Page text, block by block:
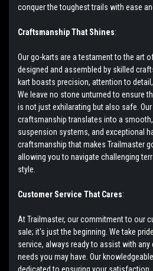
conquer the toughest trails with ease
Craftsmanship That Shines:
Our go-karts are a testament to the art
designed and assembled by skilled
kart boasts precision, attention to
We leave no stone unturned to ensure
is not just exhilarating but also safe.
craftsmanship translates into a
suspension systems, and exceptional
craftsmanship that makes Trailmaster
allowing you to navigate challenging
style.
Customer Service That Cares:
At Trailmaster, our commitment to our
sale; it's just the beginning. We take
service, always ready to assist with
needs you may have. Our